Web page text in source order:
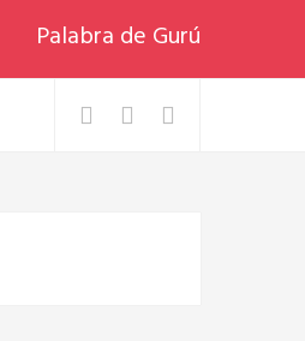
Palabra de Gurú